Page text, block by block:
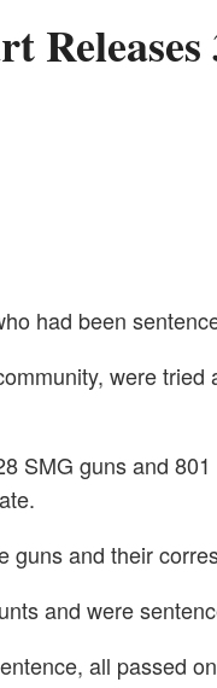
had been
were
SMG guns and
guns and their
and were
all passed